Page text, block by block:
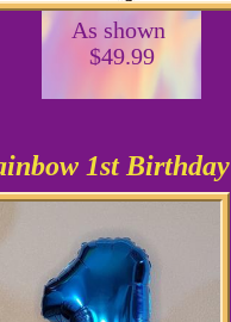
As shown
$49.99
1st Birthday